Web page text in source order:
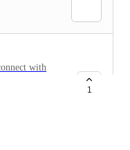
with
are
We need
1